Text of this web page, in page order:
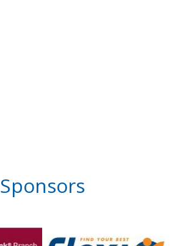
Sponsors